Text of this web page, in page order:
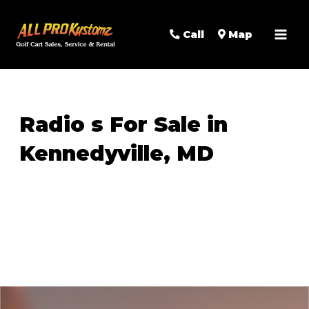
Call Map
Radio s For Sale in
Kennedyville, MD